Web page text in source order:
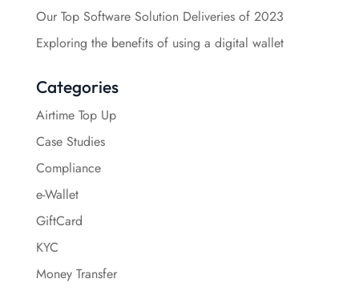
Our Top Software Solution Deliveries of 2023
Exploring the benefits of using a digital wallet
Categories
Airtime Top Up
Case Studies
Compliance
e-Wallet
GiftCard
KYC
Money Transfer